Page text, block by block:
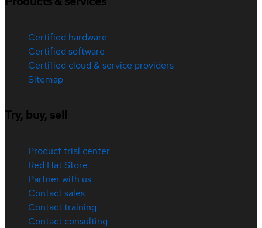
Certified hardware
Certified software
Certified cloud & service providers
Sitemap
Try, buy, sell
Product trial center
Red Hat Store
Partner with us
Contact sales
Contact training
Contact consulting